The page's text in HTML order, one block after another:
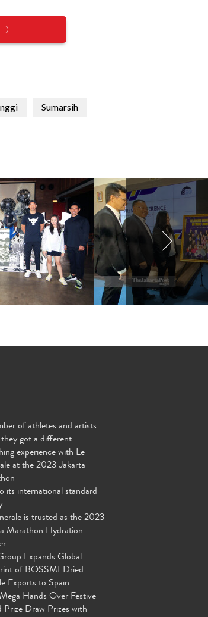
Sumarsih
of athletes and artists
got a different
experience with Le
at the 2023 Jakarta
its international standard
is trusted as the 2023
Marathon Hydration
Expands Global
of BOSSMI Dried
Exports to Spain
Hands Over Festive
Prize Draw Prizes with